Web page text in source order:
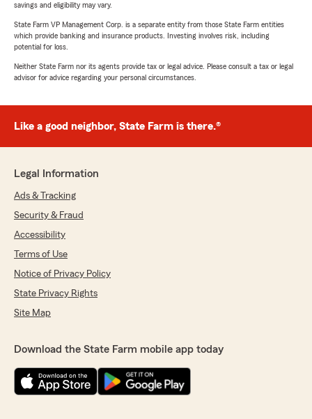
savings and eligibility may vary.
State Farm VP Management Corp. is a separate entity from those State Farm entities
which provide banking and insurance products. Investing involves risk, including
potential for loss.
Neither State Farm nor its agents provide tax or legal advice. Please consult a tax or legal
advisor for advice regarding your personal circumstances.
Like a good neighbor, State Farm is there.®
Legal Information
Ads & Tracking
Security & Fraud
Accessibility
Terms of Use
Notice of Privacy Policy
State Privacy Rights
Site Map
Download the State Farm mobile app today